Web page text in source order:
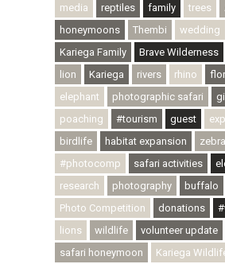
media
reptiles family trees
honeymoons
Thembi
wedding
Kariega Family
Brave Wilderness
lion
Kariega rivers rhino
elephant
photographic safari
poaching
#tourism guest
birdlife
habitat expansion
zebra
#photocomp
safari activities
research
photography buffalo
Photo Competition
donations
lions
wildlife
volunteer update
safari honeymoon
Kariega